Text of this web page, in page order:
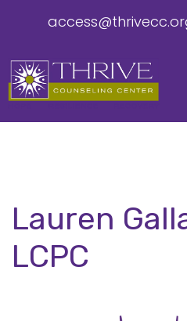
Lauren
LCPC